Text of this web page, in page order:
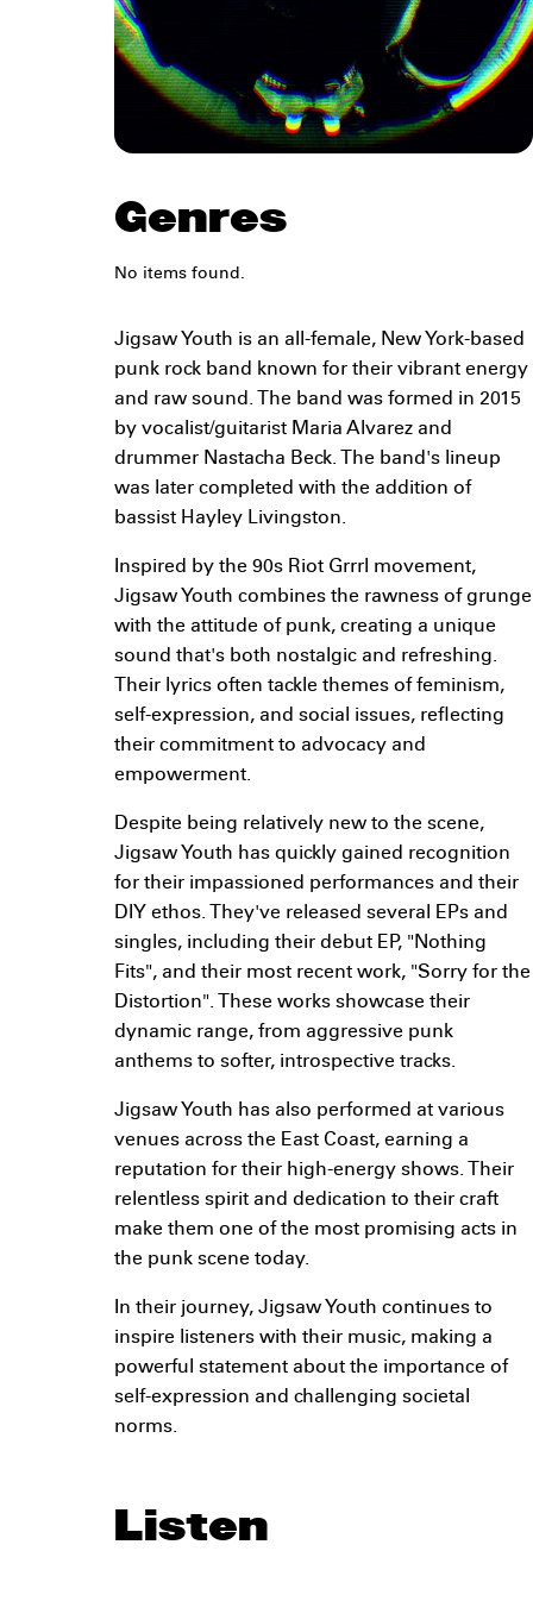
Genres
No items found.
Jigsaw Youth is an all-female, New York-based
punk rock band known for their vibrant energy
and raw sound. The band was formed in 2015
by vocalist/guitarist Maria Alvarez and
drummer Nastacha Beck. The band's lineup
was later completed with the addition of
bassist Hayley Livingston.
Inspired by the 90s Riot Grrrl movement,
Jigsaw Youth combines the rawness of grunge
with the attitude of punk, creating a unique
sound that's both nostalgic and refreshing.
Their lyrics often tackle themes of feminism,
self-expression, and social issues, reflecting
their commitment to advocacy and
empowerment.
Despite being relatively new to the scene,
Jigsaw Youth has quickly gained recognition
for their impassioned performances and their
DIY ethos. They've released several EPs and
singles, including their debut EP, "Nothing
Fits", and their most recent work, "Sorry for the
Distortion". These works showcase their
dynamic range, from aggressive punk
anthems to softer, introspective tracks.
Jigsaw Youth has also performed at various
venues across the East Coast, earning a
reputation for their high-energy shows. Their
relentless spirit and dedication to their craft
make them one of the most promising acts in
the punk scene today.
In their journey, Jigsaw Youth continues to
inspire listeners with their music, making a
powerful statement about the importance of
self-expression and challenging societal
norms.
Listen